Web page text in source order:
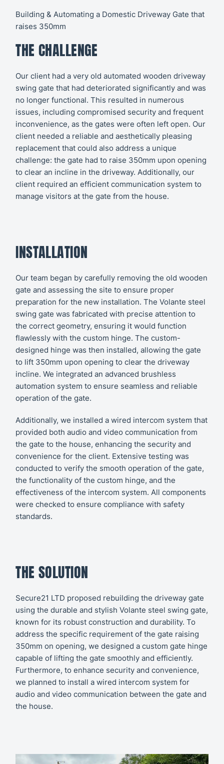
Automatic
Barriers
Building & Automating a Domestic Driveway Gate that
raises 350mm
THE CHALLENGE
Our client had a very old automated wooden driveway
swing gate that had deteriorated significantly and was
no longer functional. This resulted in numerous
issues, including compromised security and frequent
inconvenience, as the gates were often left open. Our
client needed a reliable and aesthetically pleasing
replacement that could also address a unique
challenge: the gate had to raise 350mm upon opening
to clear an incline in the driveway. Additionally, our
client required an efficient communication system to
manage visitors at the gate from the house.
INSTALLATION
Our team began by carefully removing the old wooden
gate and assessing the site to ensure proper
preparation for the new installation. The Volante steel
swing gate was fabricated with precise attention to
the correct geometry, ensuring it would function
flawlessly with the custom hinge. The custom-
designed hinge was then installed, allowing the gate
to lift 350mm upon opening to clear the driveway
incline. We integrated an advanced brushless
automation system to ensure seamless and reliable
operation of the gate.
Additionally, we installed a wired intercom system that
provided both audio and video communication from
the gate to the house, enhancing the security and
convenience for the client. Extensive testing was
conducted to verify the smooth operation of the gate,
the functionality of the custom hinge, and the
effectiveness of the intercom system. All components
were checked to ensure compliance with safety
standards.
THE SOLUTION
Secure21 LTD proposed rebuilding the driveway gate
using the durable and stylish Volante steel swing gate,
known for its robust construction and durability. To
address the specific requirement of the gate raising
350mm on opening, we designed a custom gate hinge
capable of lifting the gate smoothly and efficiently.
Furthermore, to enhance security and convenience,
we planned to install a wired intercom system for
audio and video communication between the gate and
the house.